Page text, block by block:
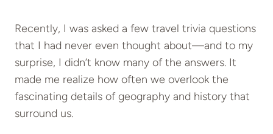
Recently, I was asked a few travel trivia questions
that I had never even thought about—and to my
surprise, I didn’t know many of the answers. It
made me realize how often we overlook the
fascinating details of geography and history that
surround us.